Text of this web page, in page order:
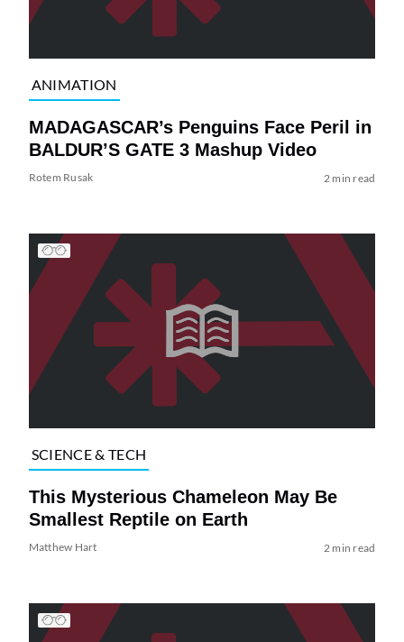
ANIMATION
MADAGASCAR’s Penguins Face Peril in
BALDUR’S GATE 3 Mashup Video
Rotem Rusak 2 min read
SCIENCE & TECH
This Mysterious Chameleon May Be
Smallest Reptile on Earth
Matthew Hart 2 min read